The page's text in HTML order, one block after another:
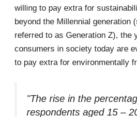
willing to pay extra for
beyond the Millennial generation
referred to as Generation Z), the
consumers in society today are
to pay extra for environmentally
"The rise in the
respondents aged 15 –